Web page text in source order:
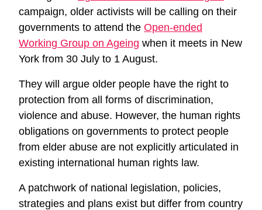
campaign, older activists will be calling on their
governments to attend the Open-ended
Working Group on Ageing when it meets in New
York from 30 July to 1 August.
They will argue older people have the right to
protection from all forms of discrimination,
violence and abuse. However, the human rights
obligations on governments to protect people
from elder abuse are not explicitly articulated in
existing international human rights law.
A patchwork of national legislation, policies,
strategies and plans exist but differ from country